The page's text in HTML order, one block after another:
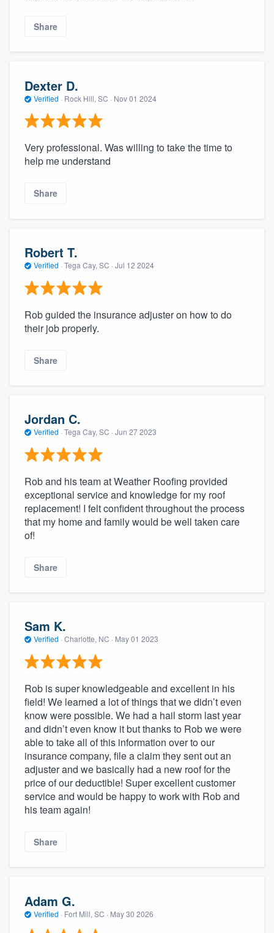
Share
Dexter D.
Verified · Rock Hill, SC · Nov 01 2024
Very professional. Was willing to take the time to
help me understand
Share
Robert T.
Verified · Tega Cay, SC · Jul 12 2024
Rob guided the insurance adjuster on how to do
their job properly.
Share
Jordan C.
Verified · Tega Cay, SC · Jun 27 2023
Rob and his team at Weather Roofing provided
exceptional service and knowledge for my roof
replacement! I felt confident throughout the process
that my home and family would be well taken care
of!
Share
Sam K.
Verified · Charlotte, NC · May 01 2023
Rob is super knowledgeable and excellent in his
field! We learned a lot of things that we didn’t even
know were possible. We had a hail storm last year
and didn’t even know it but thanks to Rob we were
able to take all of this information over to our
insurance company, file a claim they sent out an
adjuster and we basically had a new roof for the
price of our deductible! Super excellent customer
service and would be happy to work with Rob and
his team again!
Share
Adam G.
Verified · Fort Mill, SC · May 30 2026